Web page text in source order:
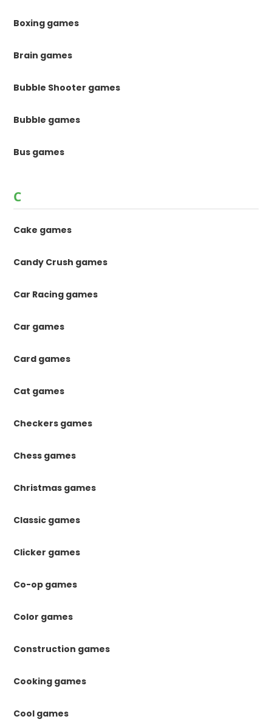
Boxing games
Brain games
Bubble Shooter games
Bubble games
Bus games
C
Cake games
Candy Crush games
Car Racing games
Car games
Card games
Cat games
Checkers games
Chess games
Christmas games
Classic games
Clicker games
Co-op games
Color games
Construction games
Cooking games
Cool games